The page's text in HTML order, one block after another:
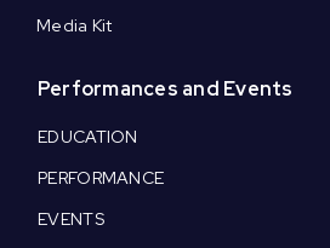
Media Kit
Performances and Events
EDUCATION
PERFORMANCE
EVENTS